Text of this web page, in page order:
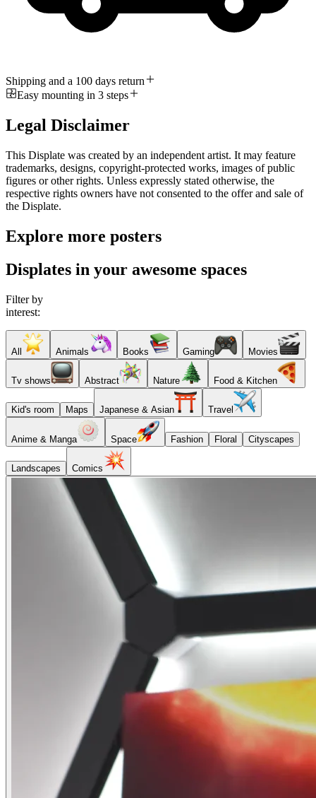
Shipping and a 100 days return
Easy mounting in 3 steps
Legal Disclaimer
This Displate was created by an independent artist. It may feature
trademarks, designs, copyright-protected works, images of public
figures or other rights. Unless expressly stated otherwise, the
respective rights owners have not consented to the offer and sale of
the Displate.
Explore more posters
Displates in your awesome spaces
Filter by
interest:
All Animals Books Gaming Movies
Tv shows Abstract Nature Food & Kitchen
Kid's room Maps Japanese & Asian Travel
Anime & Manga Space Fashion Floral Cityscapes
Landscapes Comics